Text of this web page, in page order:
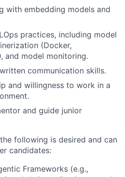
with embedding models and
practices, including model
(Docker,
and model monitoring.
communication skills.
and willingness to work in a
and guide junior
following is desired and can
candidates:
Frameworks (e.g.,